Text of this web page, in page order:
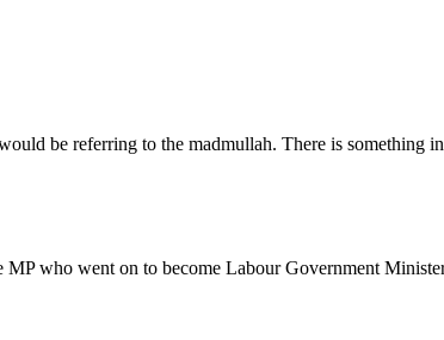
be referring to the madmullah. There is something
who went on to become Labour Government